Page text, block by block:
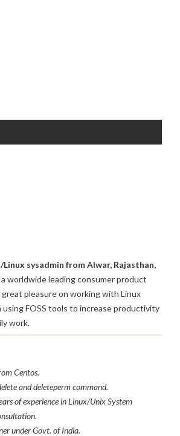
Linux sysadmin from Alwar, Rajasthan,
worldwide leading consumer product
pleasure on working with Linux
FOSS tools to increase productivity
work.
Centos.
and deleteperm command.
of experience in Linux/Unix System
under Govt. of India.